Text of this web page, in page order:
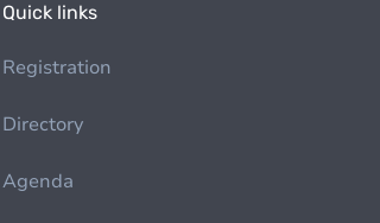
Quick links
Registration
Directory
Agenda